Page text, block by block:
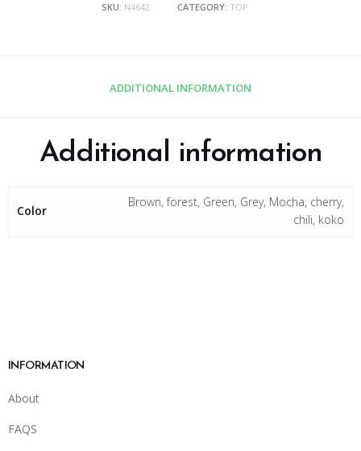
SKU: N4642 CATEGORY: TOP
ADDITIONAL INFORMATION
Additional information
Color
Brown, forest, Green, Grey, Mocha, cherry,
chili, koko
INFORMATION
About
FAQS